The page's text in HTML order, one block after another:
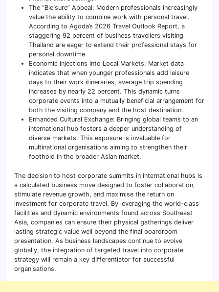
The “Bleisure” Appeal: Modern professionals increasingly
value the ability to combine work with personal travel.
According to Agoda’s 2026 Travel Outlook Report, a
staggering 92 percent of business travellers visiting
Thailand are eager to extend their professional stays for
personal downtime.
Economic Injections into Local Markets: Market data
indicates that when younger professionals add leisure
days to their work itineraries, average trip spending
increases by nearly 22 percent. This dynamic turns
corporate events into a mutually beneficial arrangement for
both the visiting company and the host destination.
Enhanced Cultural Exchange: Bringing global teams to an
international hub fosters a deeper understanding of
diverse markets. This exposure is invaluable for
multinational organisations aiming to strengthen their
foothold in the broader Asian market.
The decision to host corporate summits in international hubs is
a calculated business move designed to foster collaboration,
stimulate revenue growth, and maximise the return on
investment for corporate travel. By leveraging the world-class
facilities and dynamic environments found across Southeast
Asia, companies can ensure their physical gatherings deliver
lasting strategic value well beyond the final boardroom
presentation. As business landscapes continue to evolve
globally, the integration of targeted travel into corporate
strategy will remain a key differentiator for successful
organisations.